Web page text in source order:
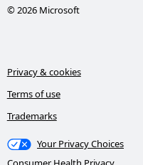
© 2026 Microsoft
Privacy & cookies
Terms of use
Trademarks
Your Privacy Choices